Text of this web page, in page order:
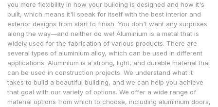
you more flexibility in how your building is designed and how it's
built, which means it'll speak for itself with the best interior and
exterior designs from start to finish. You don't want any surprises
along the way—and neither do we! Aluminium is a metal that is
widely used for the fabrication of various products. There are
several types of aluminium alloy, which can be used in different
applications. Aluminium is a strong, light, and durable material that
can be used in construction projects. We understand what it
takes to build a beautiful building, and we can help you achieve
that goal with our variety of options. We offer a wide range of
material options from which to choose, including aluminium doors,